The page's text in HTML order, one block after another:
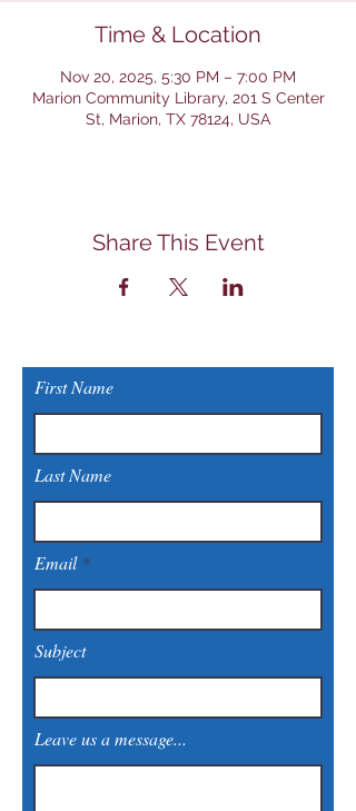
Time & Location
Nov 20, 2025, 5:30 PM – 7:00 PM
Marion Community Library, 201 S Center
St, Marion, TX 78124, USA
Share This Event
First Name
Last Name
Email
Subject
Leave us a message...